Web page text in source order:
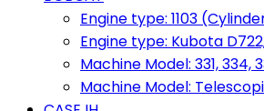
Engine type: 1103
Engine type: Kubota
Machine Model: 331, 334,
Machine Model: